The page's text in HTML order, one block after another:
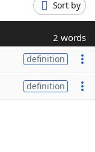
Sort by
2 words
definition
definition